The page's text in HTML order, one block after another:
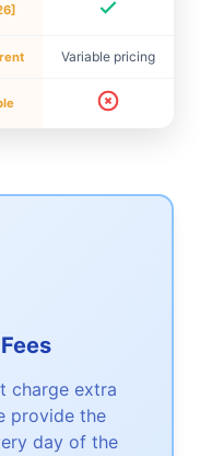
Variable pricing
charge extra
provide the
day of the